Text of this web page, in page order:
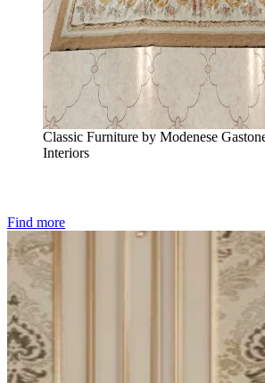
Classic Furniture by Modenese
Interiors
Find more